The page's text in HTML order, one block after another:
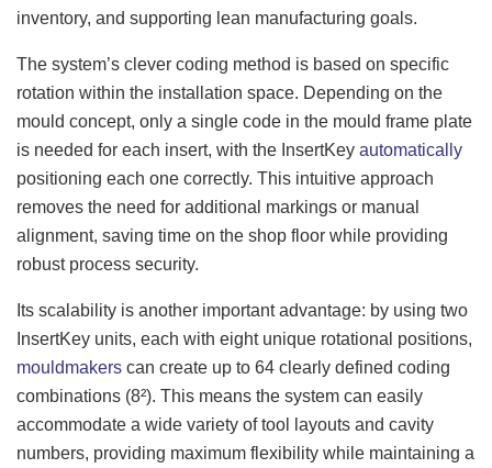
inventory, and supporting lean manufacturing goals.
The system’s clever coding method is based on specific
rotation within the installation space. Depending on the
mould concept, only a single code in the mould frame plate
is needed for each insert, with the InsertKey automatically
positioning each one correctly. This intuitive approach
removes the need for additional markings or manual
alignment, saving time on the shop floor while providing
robust process security.
Its scalability is another important advantage: by using two
InsertKey units, each with eight unique rotational positions,
mouldmakers can create up to 64 clearly defined coding
combinations (8²). This means the system can easily
accommodate a wide variety of tool layouts and cavity
numbers, providing maximum flexibility while maintaining a